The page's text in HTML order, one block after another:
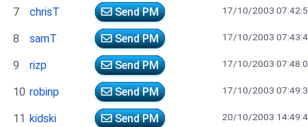
7 chrisT Send PM 17/10/2003
8 samT Send PM 17/10/2003
9 rizp Send PM 17/10/2003
10 robinp Send PM 17/10/2003
11 kidski Send PM 20/10/2003